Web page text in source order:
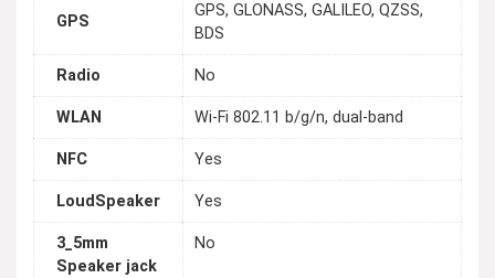
GPS
GPS, GLONASS, GALILEO, QZSS,
BDS
Radio No
WLAN Wi-Fi 802.11 b/g/n, dual-band
NFC Yes
LoudSpeaker Yes
3_5mm
Speaker jack
No